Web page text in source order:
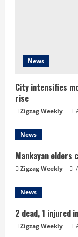
n
g
News
City intensifies
rise
Zigzag Weekly
News
Mankayan
Zigzag Weekly
News
2 dead, 1 injured
Zigzag Weekly